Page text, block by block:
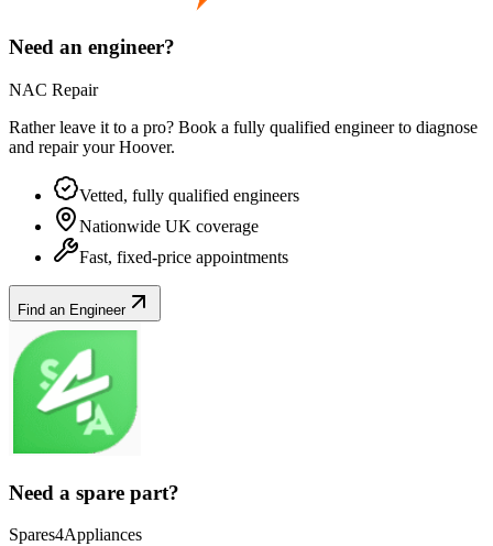
Need an engineer?
NAC Repair
Rather leave it to a pro? Book a fully qualified engineer to diagnose
and repair yourHoover.
Vetted, fully qualified engineers
Nationwide UK coverage
Fast, fixed-price appointments
Find an Engineer
Need a spare part?
Spares4Appliances